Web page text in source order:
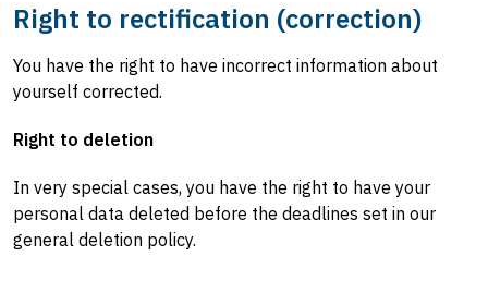
Right to rectification (correction)
You have the right to have incorrect information about
yourself corrected.
Right to deletion
In very special cases, you have the right to have your
personal data deleted before the deadlines set in our
general deletion policy.